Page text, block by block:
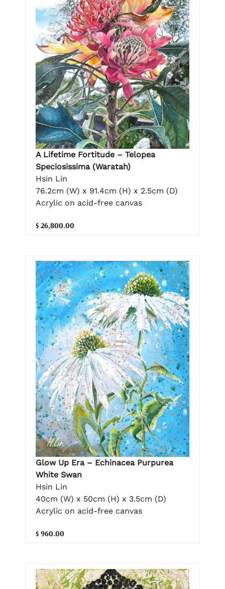
A Lifetime Fortitude – Telopea
Speciosissima (Waratah)
Hsin Lin
76.2cm (W) x 91.4cm (H) x 2.5cm (D)
Acrylic on acid-free canvas
$ 26,800.00
Glow Up Era – Echinacea Purpurea
White Swan
Hsin Lin
40cm (W) x 50cm (H) x 3.5cm (D)
Acrylic on acid-free canvas
$ 960.00